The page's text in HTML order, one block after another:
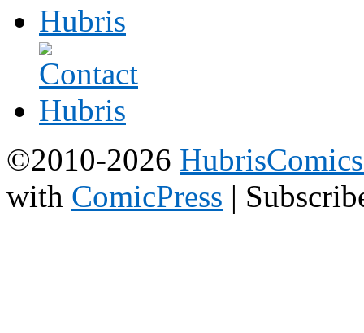
©2010-2026
with ComicPress |